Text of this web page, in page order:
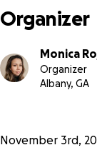
Organizer
Monica
Organizer
Albany, GA
November 3rd,